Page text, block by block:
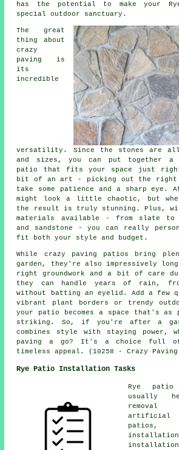
has the potential to make your
special outdoor sanctuary.
The great
thing about
crazy
paving is
its
incredible
versatility. Since the stones are
and sizes, you can put together a
patio that fits your space just
bit of an art - picking out the right
take some patience and a sharp
might look a little chaotic, but
the result is truly stunning. Plus,
materials available - from slate to
and sandstone - you can really
fit both your style and budget.
While crazy paving patios bring
garden, they're also impressively
right groundwork and a bit of care
they can handle years of rain,
without batting an eyelid. Add a few
vibrant plant borders or trendy
your patio becomes a space that's
striking. So, if you're after a
combines style with staying power,
paving a go? It's a choice full of
timeless appeal. (10258 - Crazy
Rye Patio Installation Tasks
Rye patio
usually
removal
artificial
patios ,